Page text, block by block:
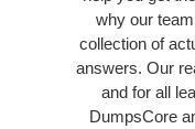
why our
collection of
answers. Our
and for all
DumpsCore